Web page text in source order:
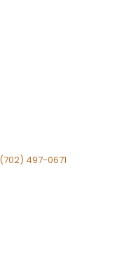
497-0671